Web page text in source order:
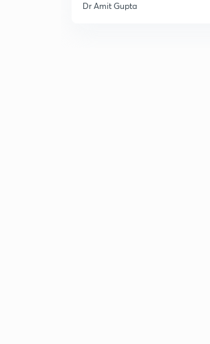
Dr Amit Gupta